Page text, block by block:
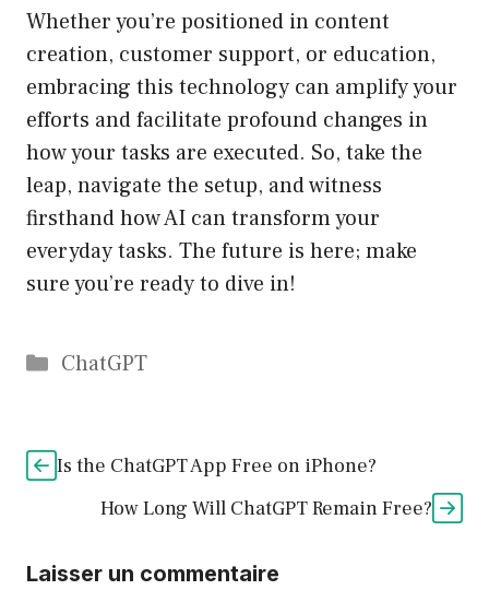
Whether you’re positioned in content
creation, customer support, or education,
embracing this technology can amplify your
efforts and facilitate profound changes in
how your tasks are executed. So, take the
leap, navigate the setup, and witness
firsthand how AI can transform your
everyday tasks. The future is here; make
sure you’re ready to dive in!
Catégories
ChatGPT
Is the ChatGPT App Free on iPhone?
How Long Will ChatGPT Remain Free?
Laisser un commentaire